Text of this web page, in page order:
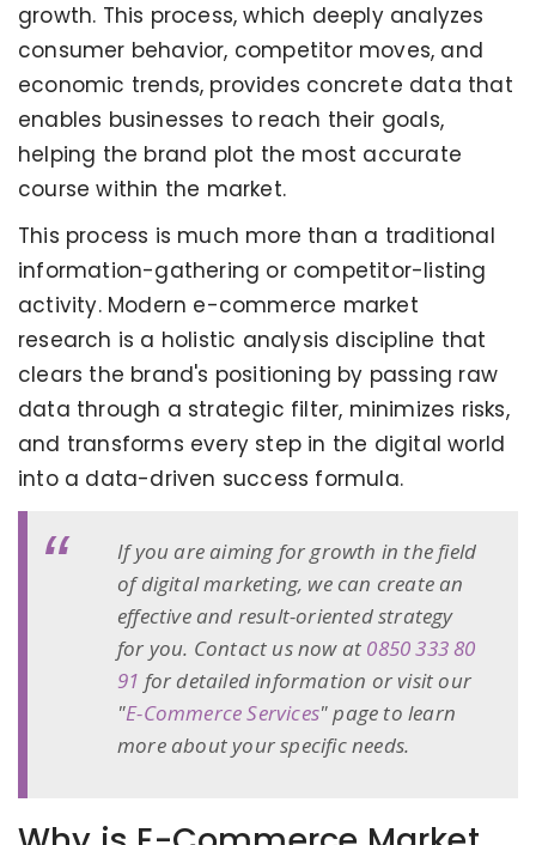
growth. This process, which deeply analyzes
consumer behavior, competitor moves, and
economic trends, provides concrete data that
enables businesses to reach their goals,
helping the brand plot the most accurate
course within the market.
This process is much more than a traditional
information-gathering or competitor-listing
activity. Modern e-commerce market
research is a holistic analysis discipline that
clears the brand's positioning by passing raw
data through a strategic filter, minimizes risks,
and transforms every step in the digital world
into a data-driven success formula.
If you are aiming for growth in the field
of digital marketing, we can create an
effective and result-oriented strategy
for you. Contact us now at 0850 333 80
91 for detailed information or visit our
"E-Commerce Services" page to learn
more about your specific needs.